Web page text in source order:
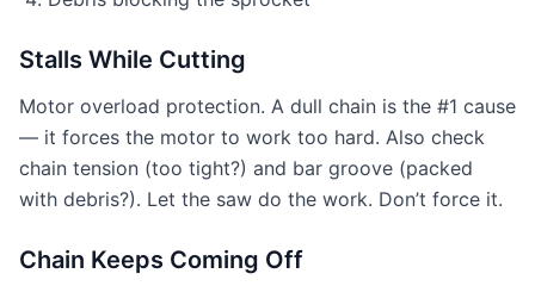
Stalls While Cutting
Motor overload protection. A dull chain is the #1 cause
— it forces the motor to work too hard. Also check
chain tension (too tight?) and bar groove (packed
with debris?). Let the saw do the work. Don’t force it.
Chain Keeps Coming Off